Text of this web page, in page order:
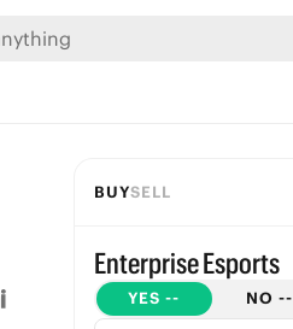
BUYSELL
Enterprise Esports
YES -- NO --